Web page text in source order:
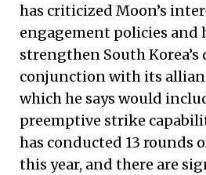
has criticized Moon’s
engagement policies and
strengthen South Korea’s
conjunction with its
which he says would
preemptive strike
has conducted 13 rounds
this year, and there are